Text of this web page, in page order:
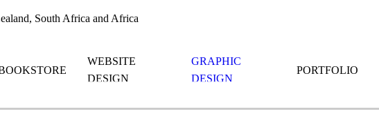
South Africa and Africa
WEBSITE
DESIGN
GRAPHIC
DESIGN
PORTFOLIO